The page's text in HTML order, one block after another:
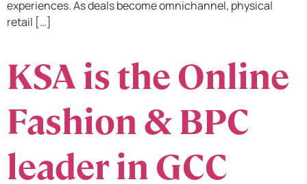
experiences. As deals become omnichannel, physical
retail […]
KSA is the Online
Fashion & BPC
leader in GCC